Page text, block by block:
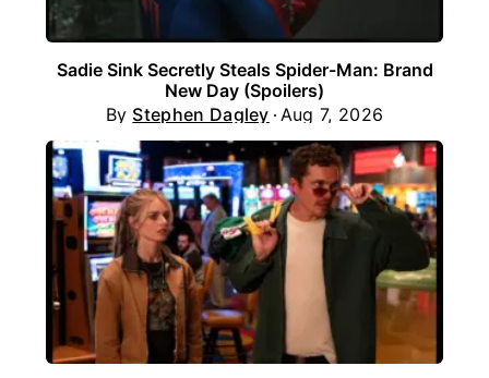
Sadie Sink Secretly Steals Spider-Man: Brand
New Day (Spoilers)
By Stephen Dagley Aug 7, 2026